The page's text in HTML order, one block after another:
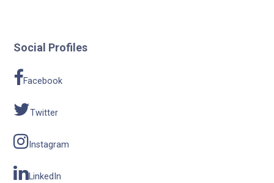
Social Profiles
Facebook
Twitter
Instagram
LinkedIn